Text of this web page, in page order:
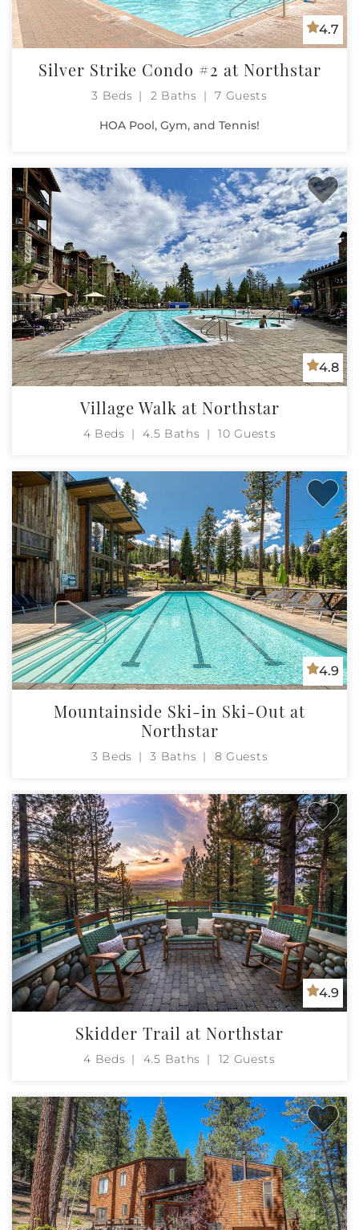
4.7
Silver Strike Condo #2 at Northstar
3 Beds 2 Baths 7 Guests
HOA Pool, Gym, and Tennis!
4.8
Village Walk at Northstar
4 Beds 4.5 Baths 10 Guests
4.9
Mountainside Ski-in Ski-Out at
Northstar
3 Beds 3 Baths 8 Guests
4.9
Skidder Trail at Northstar
4 Beds 4.5 Baths 12 Guests